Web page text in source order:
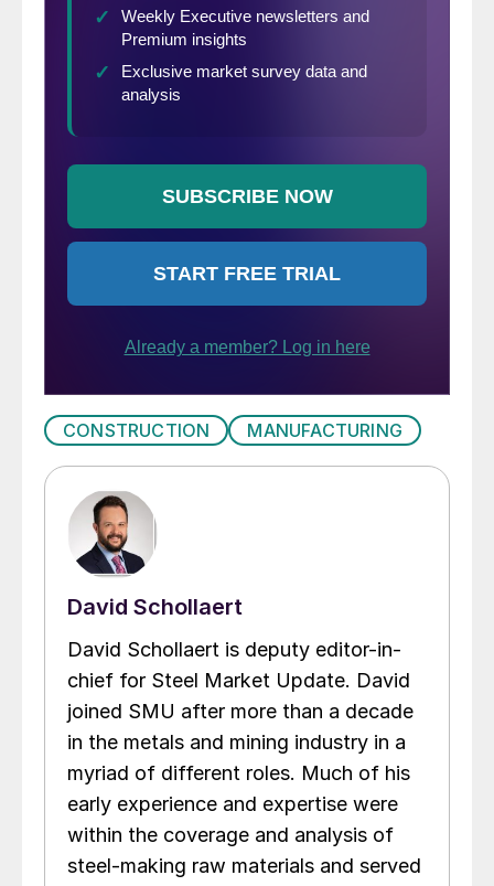
CONSTRUCTION MANUFACTURING
David Schollaert
David Schollaert is deputy editor-in-
chief for Steel Market Update. David
joined SMU after more than a decade
in the metals and mining industry in a
myriad of different roles. Much of his
early experience and expertise were
within the coverage and analysis of
steel-making raw materials and served